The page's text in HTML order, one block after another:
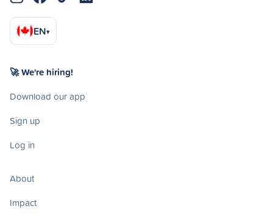
EN▾
🚀 We're hiring!
Download our app
Sign up
Log in
About
Impact